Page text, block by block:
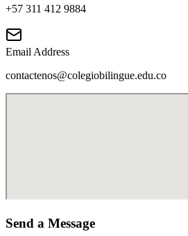
+57 311 412 9884
Email Address
contactenos@colegiobilingue.edu.co
Send a Message